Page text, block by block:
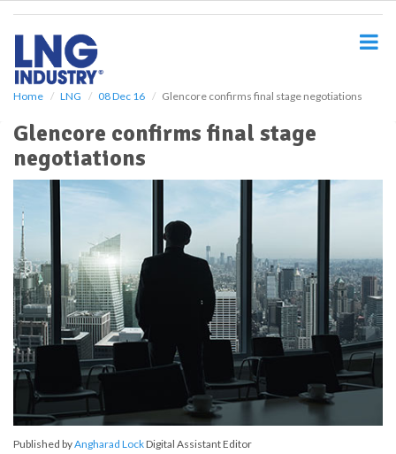
Home LNG 08 Dec 16 Glencore confirms final stage negotiations
Glencore confirms final stage
negotiations
Published byAngharad LockDigital Assistant Editor